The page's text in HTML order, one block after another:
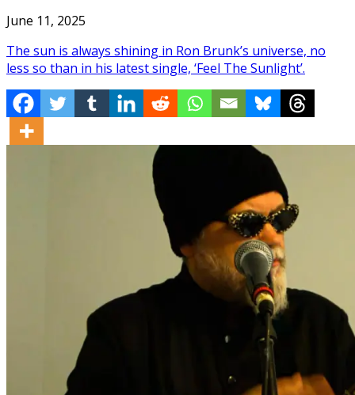
June 11, 2025
The sun is always shining in Ron Brunk’s universe, no
less so than in his latest single, ‘Feel The Sunlight’.